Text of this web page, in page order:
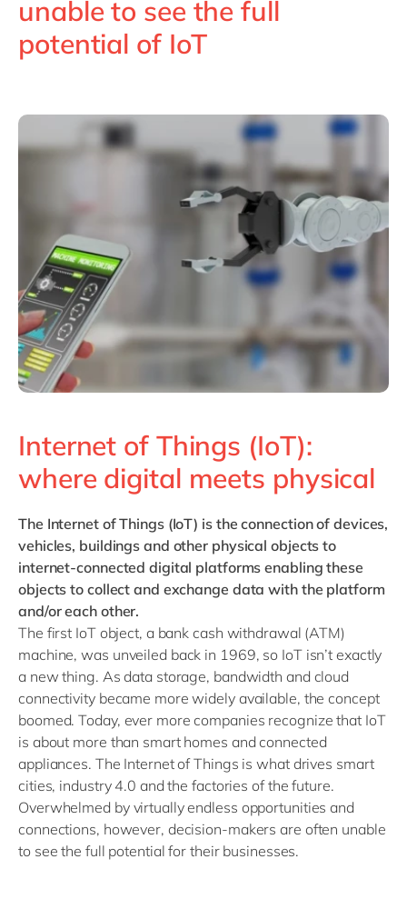
Philippines
Singapore
unable to see the full
potential of IoT
Internet of Things (IoT):
where digital meets physical
The Internet of Things (IoT) is the connection of devices,
vehicles, buildings and other physical objects to
internet-connected digital platforms enabling these
objects to collect and exchange data with the platform
and/or each other.
The first IoT object, a bank cash withdrawal (ATM)
machine, was unveiled back in 1969, so IoT isn’t exactly
a new thing. As data storage, bandwidth and cloud
connectivity became more widely available, the concept
boomed. Today, ever more companies recognize that IoT
is about more than smart homes and connected
appliances. The Internet of Things is what drives smart
cities, industry 4.0 and the factories of the future.
Overwhelmed by virtually endless opportunities and
connections, however, decision-makers are often unable
to see the full potential for their businesses.